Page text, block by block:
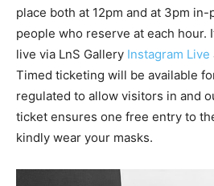
place both at 12pm and at 3pm
people who reserve at each hour.
live via LnS Gallery Instagram Live
Timed ticketing will be available
regulated to allow visitors in and
ticket ensures one free entry to
kindly wear your masks.